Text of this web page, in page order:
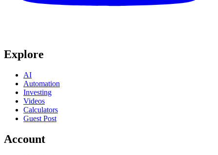
Explore
AI
Automation
Investing
Videos
Calculators
Guest Post
Account